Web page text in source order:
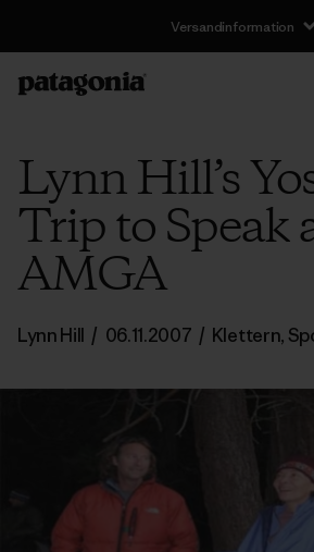
Versandinformation
Lynn Hill’s
Trip to Speak
AMGA
Lynn Hill / 06.11.2007 / Klettern,